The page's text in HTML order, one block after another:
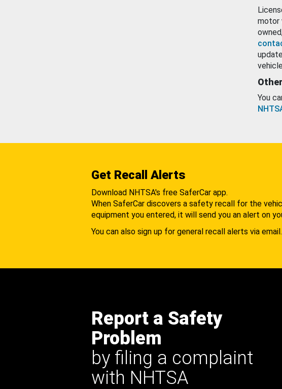
motor
You
Get Recall Alerts
Download NHTSA's free SaferCar app.
When SaferCar discovers a safety recall for the
equipment you entered, it will send you an alert on
You can also sign up for general recall alerts via email.
Report a Safety
Problem
by filing a complaint
with NHTSA